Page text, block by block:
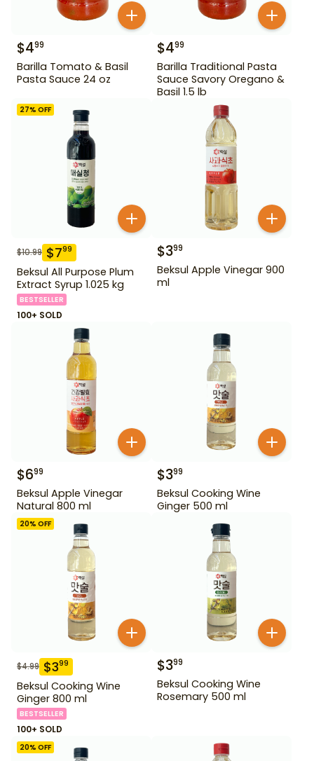
$499
Barilla Tomato & Basil
Pasta Sauce 24 oz
$499
Barilla Traditional Pasta
Sauce Savory Oregano &
Basil 1.5 lb
27% OFF
$10.99 $799
Beksul All Purpose Plum
Extract Syrup 1.025 kg
BESTSELLER
100+ SOLD
$399
Beksul Apple Vinegar 900
ml
$699
Beksul Apple Vinegar
Natural 800 ml
$399
Beksul Cooking Wine
Ginger 500 ml
20% OFF
$4.99 $399
Beksul Cooking Wine
Ginger 800 ml
BESTSELLER
100+ SOLD
$399
Beksul Cooking Wine
Rosemary 500 ml
20% OFF